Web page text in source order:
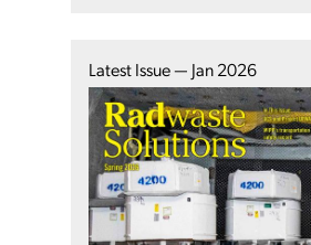
Latest Issue — Jan 2026